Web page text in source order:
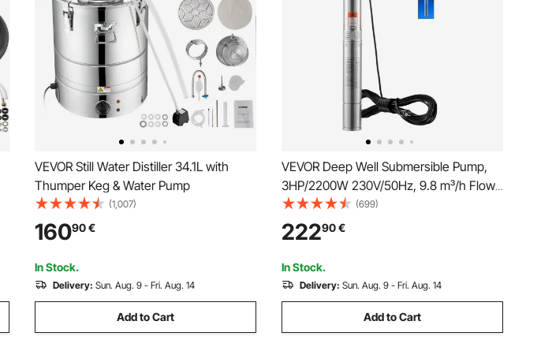
VEVOR Still Water Distiller 34.1L with
Thumper Keg & Water Pump
(1,007)
16090€
In Stock.
Delivery: Sun. Aug. 9 - Fri. Aug. 14
Add to Cart
VEVOR Deep Well Submersible Pump,
3HP/2200W 230V/50Hz, 9.8 m³/h Flow
144 m Head, with 9.1 m Electric Cord,
Stainless Steel Water Pumps for
Industrial, Irrigation & Home Use, IP68
Waterproof Grade
(699)
22290€
In Stock.
Delivery: Sun. Aug. 9 - Fri. Aug. 14
Add to Cart